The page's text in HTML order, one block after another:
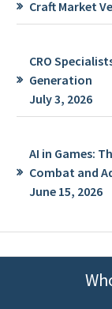
Craft Market
CRO
Generation
July 3, 2026
AI in Games:
Combat and
June 15, 2026